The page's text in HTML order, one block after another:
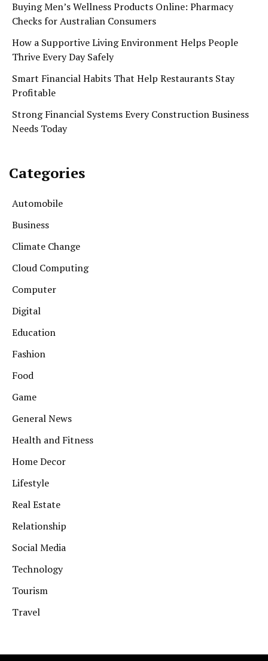
Buying Men’s Wellness Products Online: Pharmacy
Checks for Australian Consumers
How a Supportive Living Environment Helps People
Thrive Every Day Safely
Smart Financial Habits That Help Restaurants Stay
Profitable
Strong Financial Systems Every Construction Business
Needs Today
Categories
Automobile
Business
Climate Change
Cloud Computing
Computer
Digital
Education
Fashion
Food
Game
General News
Health and Fitness
Home Decor
Lifestyle
Real Estate
Relationship
Social Media
Technology
Tourism
Travel